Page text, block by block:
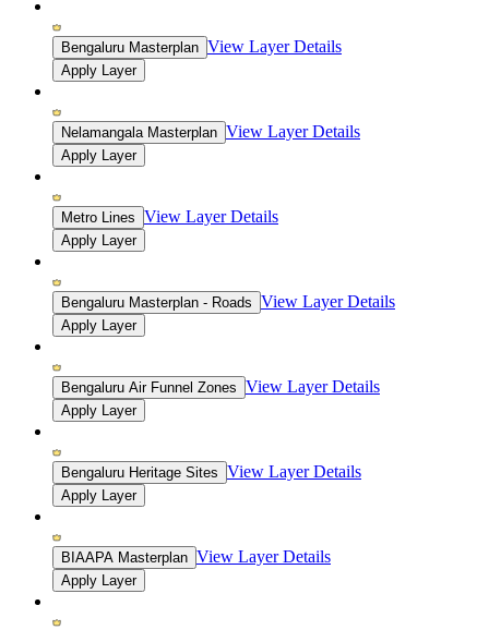
Bengaluru Masterplan View Layer Details
Apply Layer
Nelamangala Masterplan View Layer Details
Apply Layer
Metro Lines View Layer Details
Apply Layer
Bengaluru Masterplan - Roads View Layer Details
Apply Layer
Bengaluru Air Funnel Zones View Layer Details
Apply Layer
Bengaluru Heritage Sites View Layer Details
Apply Layer
BIAAPA Masterplan View Layer Details
Apply Layer